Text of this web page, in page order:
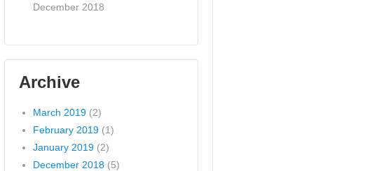
December 2018
Archive
March 2019(2)
February 2019(1)
January 2019(2)
December 2018(5)